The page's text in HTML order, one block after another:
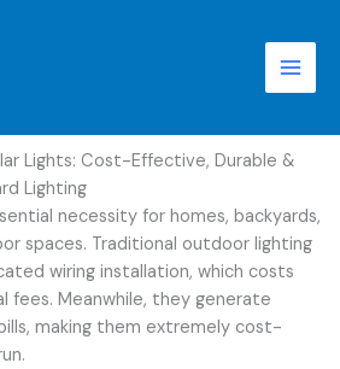
Lights: Cost-Effective, Durable &
Lighting
necessity for homes, backyards,
spaces. Traditional outdoor lighting
wiring installation, which costs
fees. Meanwhile, they generate
making them extremely cost-